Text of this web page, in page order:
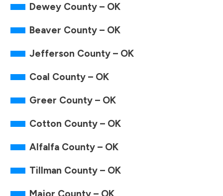
Dewey County – OK
Beaver County – OK
Jefferson County – OK
Coal County – OK
Greer County – OK
Cotton County – OK
Alfalfa County – OK
Tillman County – OK
Major County – OK